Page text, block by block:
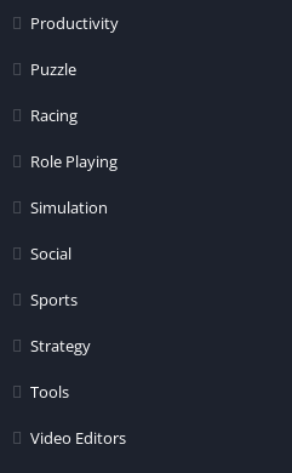
Productivity
Puzzle
Racing
Role Playing
Simulation
Social
Sports
Strategy
Tools
Video Editors